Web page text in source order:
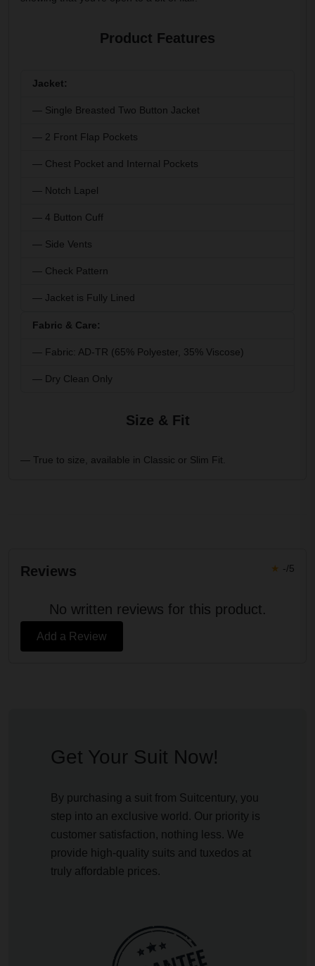
Product Features
Jacket:
— Single Breasted Two Button Jacket
— 2 Front Flap Pockets
— Chest Pocket and Internal Pockets
— Notch Lapel
— 4 Button Cuff
— Side Vents
— Check Pattern
— Jacket is Fully Lined
Fabric & Care:
— Fabric: AD-TR (65% Polyester, 35% Viscose)
— Dry Clean Only
Size & Fit
— True to size, available in Classic or Slim Fit.
Reviews ★ -/5
No written reviews for this product.
Add a Review
Get Your Suit Now!
By purchasing a suit from Suitcentury, you
step into an exclusive world. Our priority is
customer satisfaction, nothing less. We
provide high-quality suits and tuxedos at
truly affordable prices.